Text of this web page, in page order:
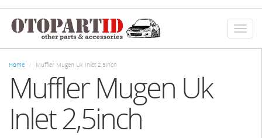
main
content
Toggle
Home Muffler Mugen Uk Inlet 2,5inch
Muffler Mugen Uk
Inlet 2,5inch